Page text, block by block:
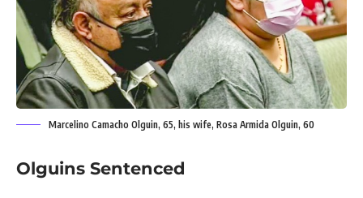
Marcelino Camacho Olguin, 65, his wife, Rosa Armida Olguin, 60
Olguins Sentenced